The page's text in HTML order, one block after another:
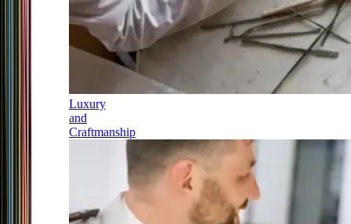
Luxury
and
Craftmanship